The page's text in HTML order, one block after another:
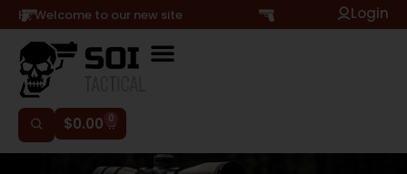
Hi, Welcome to our new site Login
$0.00 0